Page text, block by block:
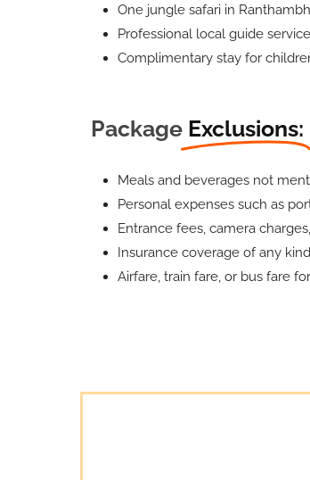
One jungle safari in
Professional local guide
Complimentary stay for
Package Exclusions:
Meals and beverages not
Personal expenses such as
Entrance fees, camera
Insurance coverage of any
Airfare, train fare, or bus fare